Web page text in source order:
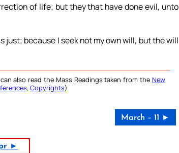
of life; but they that have done evil, unto
just; because I seek not my own will, but the will
also read the Mass Readings taken from the New
, Copyrights).
March – 11 ►
►